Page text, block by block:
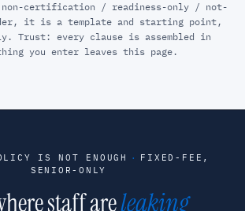
certification / readiness-only / not-
it is a template and starting point,
Trust: every clause is assembled in
you enter leaves this page.
IS NOT ENOUGH ·
FIXED-FEE,
SENIOR-ONLY
staff areleaking